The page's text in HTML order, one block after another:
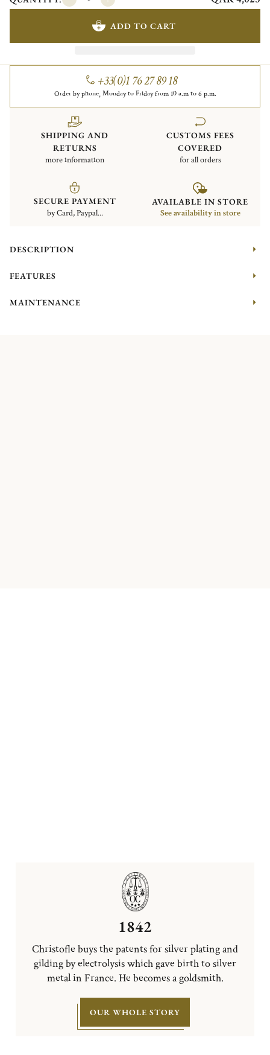
ADD TO CART
+33(0)1 76 27 89 18
Order by phone, Monday to Friday from 10 a.m to 6 p.m.
SHIPPING AND
RETURNS
more information
CUSTOMS FEES
COVERED
for all orders
SECURE PAYMENT
by Card, Paypal...
AVAILABLE IN STORE
See availability in store
DESCRIPTION
FEATURES
MAINTENANCE
1842
Christofle buys the patents for silver plating and
gilding by electrolysis which gave birth to silver
metal in France. He becomes a goldsmith.
OUR WHOLE STORY